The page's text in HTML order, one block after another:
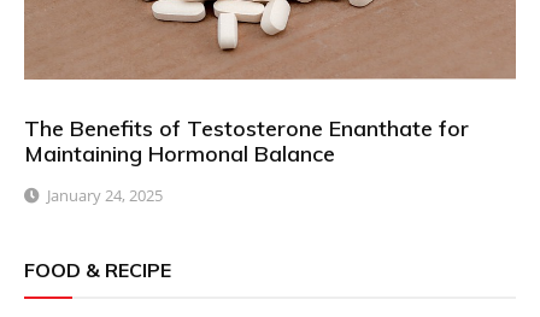
The Benefits of Testosterone Enanthate for
Maintaining Hormonal Balance
January 24, 2025
FOOD & RECIPE